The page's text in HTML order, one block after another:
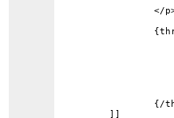
		</p>
<a href="thread?id={thread.id/
last post on
</